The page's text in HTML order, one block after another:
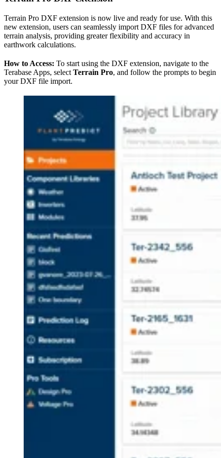
Terrain Pro DXF extension is now live and ready for use. With this
new extension, users can seamlessly import DXF files for advanced
terrain analysis, providing greater flexibility and accuracy in
earthwork calculations.
How to Access: To start using the DXF extension, navigate to the
Terabase Apps, select Terrain Pro, and follow the prompts to begin
your DXF file import.